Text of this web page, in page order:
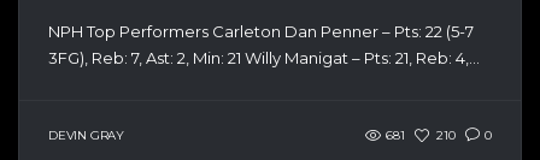
NPH Top Performers Carleton Dan Penner – Pts: 22 (5-7
3FG), Reb: 7, Ast: 2, Min: 21 Willy Manigat – Pts: 21, Reb: 4,...
DEVIN GRAY 681 210 0